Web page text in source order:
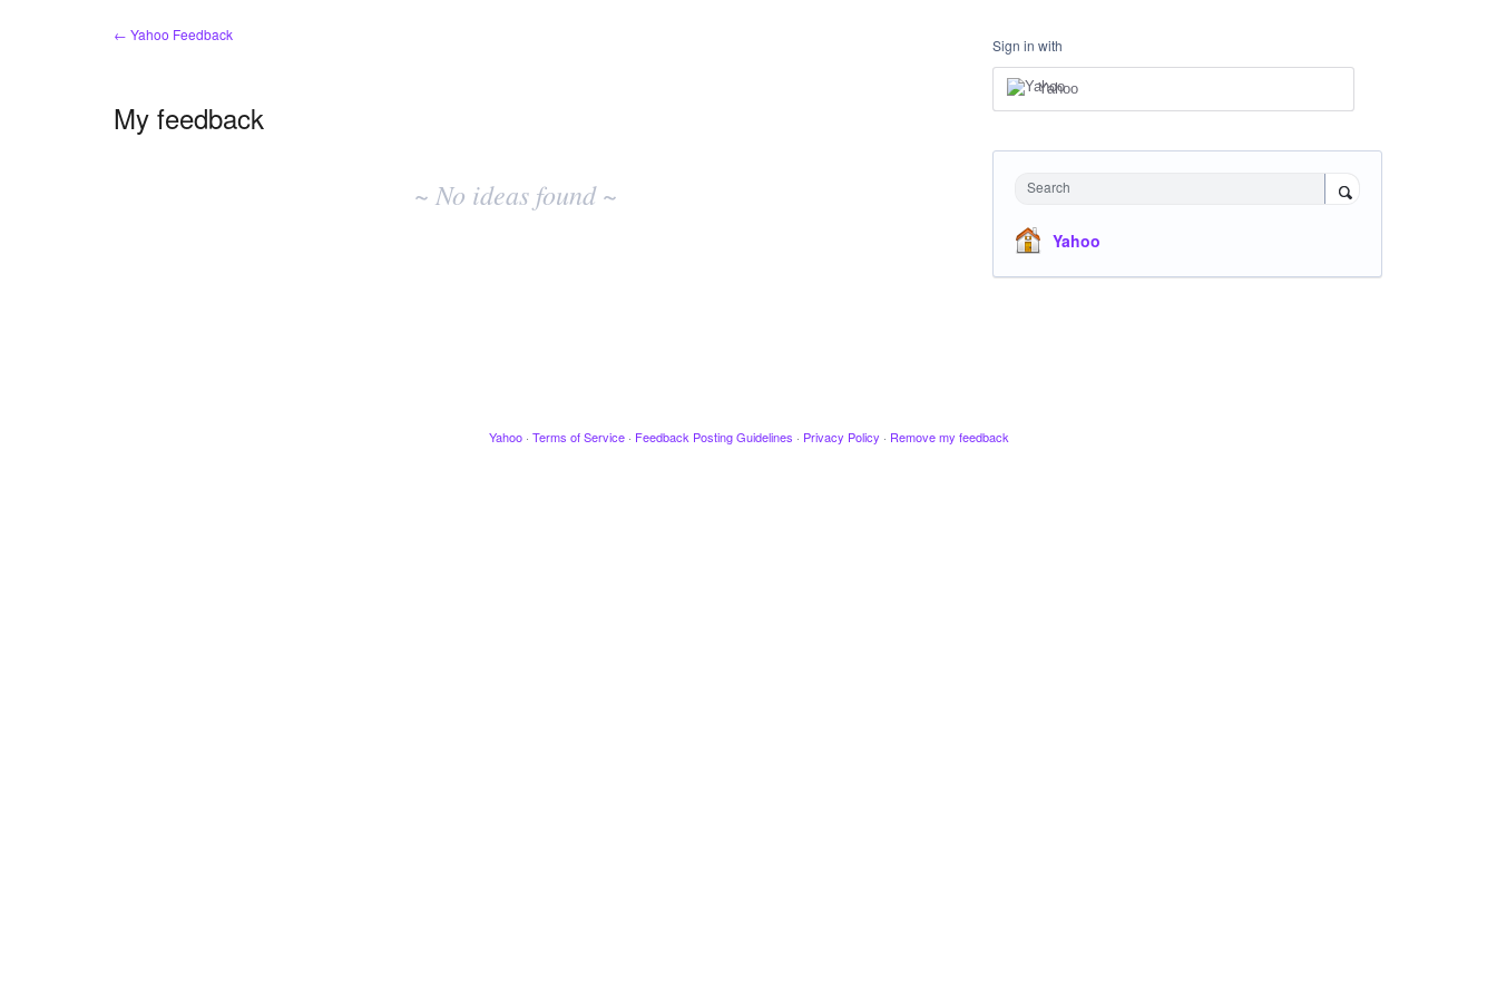
← Yahoo Feedback
My feedback
~ No ideas found ~
Sign in with
Yahoo
Search
Yahoo
Yahoo · Terms of Service · Feedback Posting Guidelines · Privacy Policy · Remove my feedback